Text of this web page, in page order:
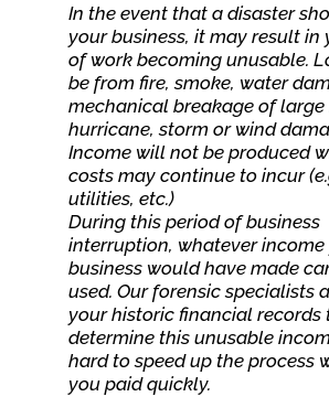
In the event that a disaster
your business, it may result in
of work becoming unusable.
be from fire, smoke, water
mechanical breakage of large
hurricane, storm or wind
Income will not be produced
costs may continue to incur
utilities, etc.)
During this period of business
interruption, whatever
business would have made
used. Our forensic specialists
your historic financial records
determine this unusable
hard to speed up the process
you paid quickly.